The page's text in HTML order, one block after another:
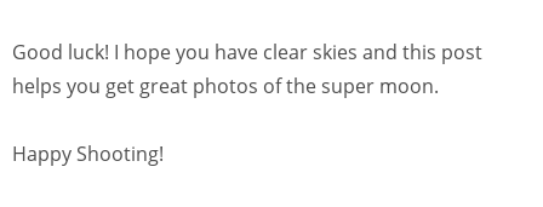
Good luck! I hope you have clear skies and this post
helps you get great photos of the super moon.
Happy Shooting!